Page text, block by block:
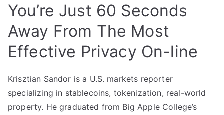
You’re Just 60 Seconds
Away From The Most
Effective Privacy On-line
Krisztian Sandor is a U.S. markets reporter
specializing in stablecoins, tokenization, real-world
property. He graduated from Big Apple College’s